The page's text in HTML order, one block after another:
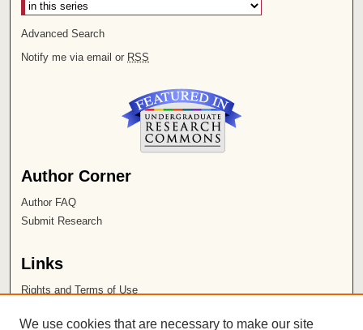
Advanced Search
Notify me via email or RSS
Author Corner
Author FAQ
Submit Research
Links
Rights and Terms of Use
Chapman University
We use cookies that are necessary to make our site